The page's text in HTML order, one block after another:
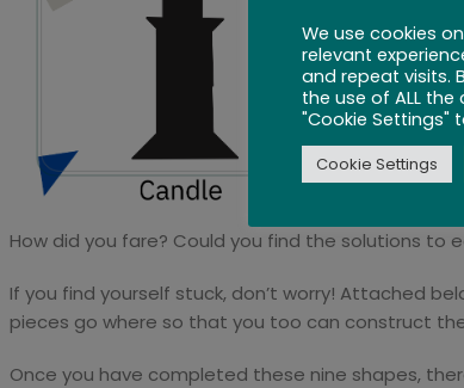
How did you fare? Could you find the solutions to
If you find yourself stuck, don’t worry! Attached
pieces go where so that you too can construct
Once you have completed these nine shapes,
We use cookies
relevant
and repeat visits.
the use of ALL
"Cookie Settings"
Cookie Settings